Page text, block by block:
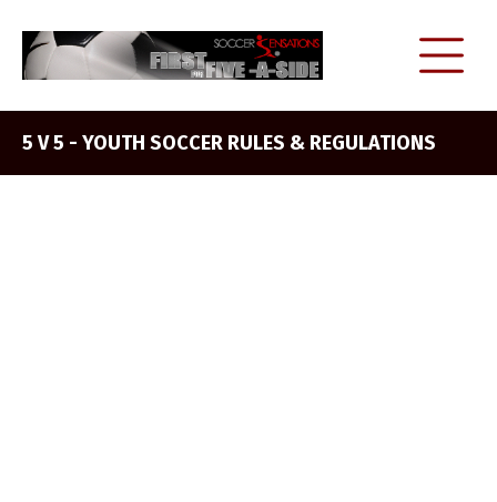
5 V 5 - YOUTH SOCCER RULES & REGULATIONS